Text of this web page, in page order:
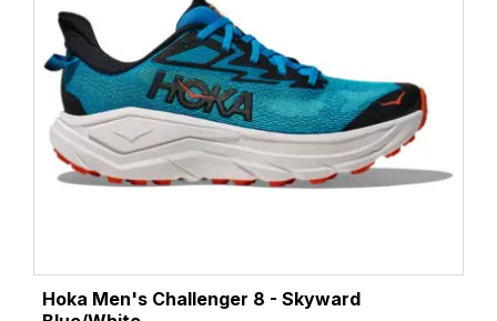
Hoka Men's Challenger 8 - Skyward